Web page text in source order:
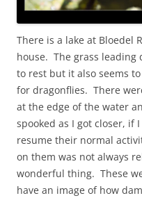
There is a lake at Bloedel
house. The grass leading
to rest but it also seems
for dragonflies. There
at the edge of the water
spooked as I got closer, if
resume their normal
on them was not always
wonderful thing. These
have an image of how